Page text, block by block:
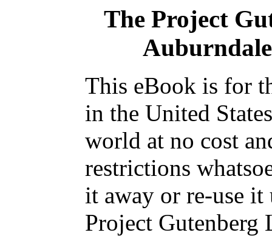
The Project
This eBook is for
in the United
world at no cost
restrictions
it away or re-use it
Project Gutenberg